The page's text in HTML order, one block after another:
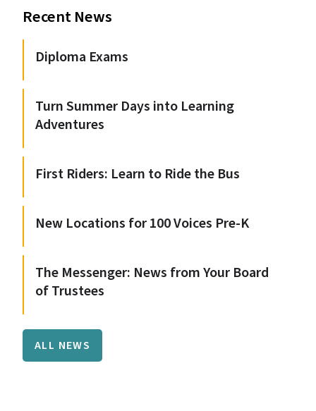
Recent News
Diploma Exams
Turn Summer Days into Learning
Adventures
First Riders: Learn to Ride the Bus
New Locations for 100 Voices Pre-K
The Messenger: News from Your Board
of Trustees
ALL NEWS